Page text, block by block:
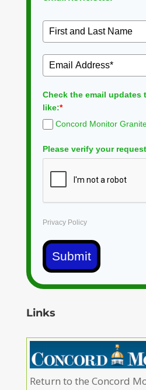
Check the email updates
like:*
Concord Monitor
Please verify your
Privacy Policy
Submit
Links
Return to the Concord